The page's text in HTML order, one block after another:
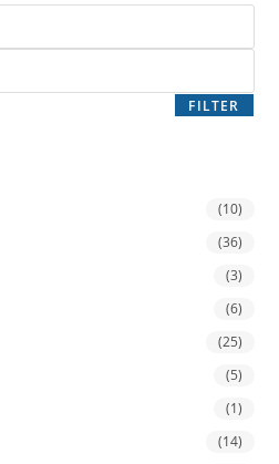
FILTER
(10)
(36)
(3)
(6)
(25)
(5)
(1)
(14)